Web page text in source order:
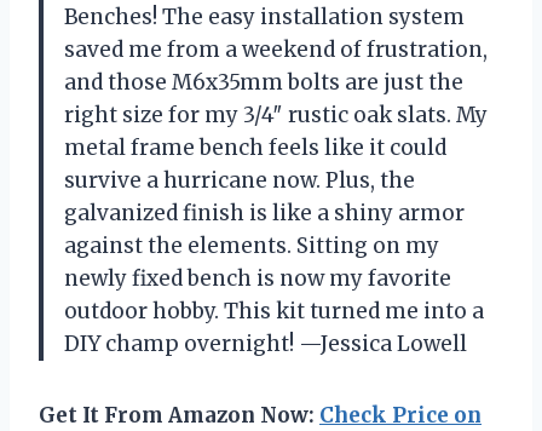
Benches! The easy installation system
saved me from a weekend of frustration,
and those M6x35mm bolts are just the
right size for my 3/4″ rustic oak slats. My
metal frame bench feels like it could
survive a hurricane now. Plus, the
galvanized finish is like a shiny armor
against the elements. Sitting on my
newly fixed bench is now my favorite
outdoor hobby. This kit turned me into a
DIY champ overnight! —Jessica Lowell
Get It From Amazon Now: Check Price on